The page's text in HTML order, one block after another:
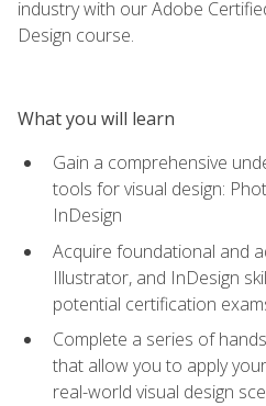
industry with our Adobe
Design course.
What you will learn
Gain a comprehensive
tools for visual design:
InDesign
Acquire foundational and
Illustrator, and InDesign
potential certification
Complete a series of
that allow you to apply
real-world visual design